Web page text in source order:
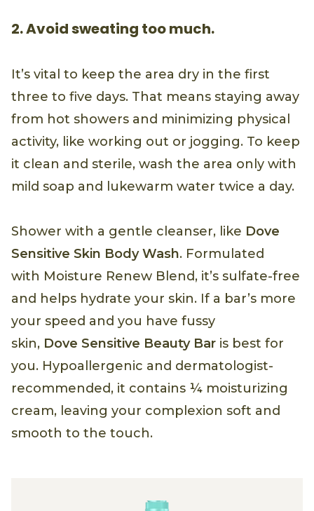
2. Avoid sweating too much.
It’s vital to keep the area dry in the first
three to five days. That means staying away
from hot showers and minimizing physical
activity, like working out or jogging. To keep
it clean and sterile, wash the area only with
mild soap and lukewarm water twice a day.
Shower with a gentle cleanser, like Dove
Sensitive Skin Body Wash. Formulated
with Moisture Renew Blend, it’s sulfate-free
and helps hydrate your skin. If a bar’s more
your speed and you have fussy
skin, Dove Sensitive Beauty Bar is best for
you. Hypoallergenic and dermatologist-
recommended, it contains ¼ moisturizing
cream, leaving your complexion soft and
smooth to the touch.